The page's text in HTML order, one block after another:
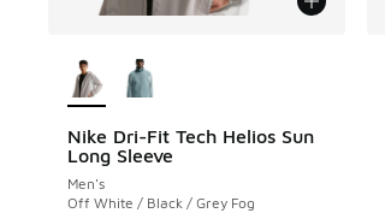
Nike Dri-Fit Tech Helios Sun
Long Sleeve
Men's
Off White / Black / Grey Fog